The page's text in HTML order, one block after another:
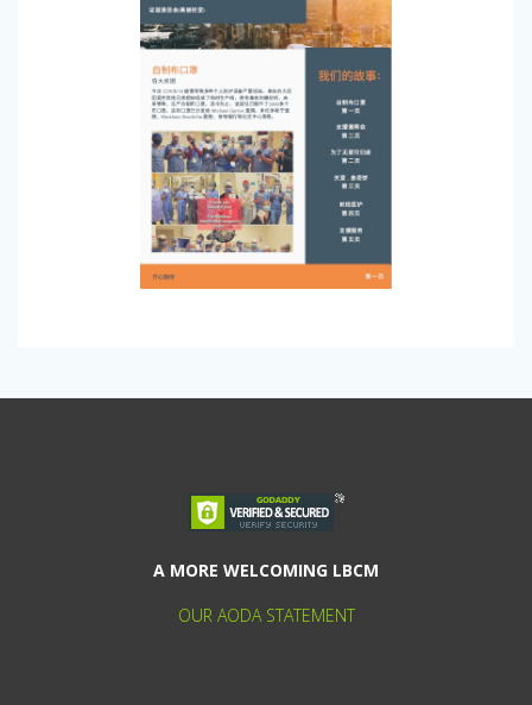
A MORE WELCOMING LBCM
OUR AODA STATEMENT